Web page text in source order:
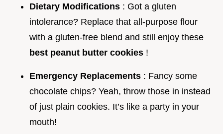
Dietary Modifications : Got a gluten
intolerance? Replace that all-purpose flour
with a gluten-free blend and still enjoy these
best peanut butter cookies !
Emergency Replacements : Fancy some
chocolate chips? Yeah, throw those in instead
of just plain cookies. It’s like a party in your
mouth!